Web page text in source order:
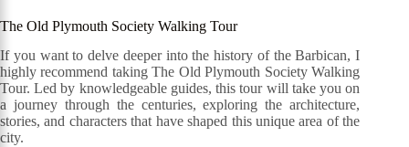
The Old Plymouth Society Walking Tour
If you want to delve deeper into the history of the Barbican, I
highly recommend taking The Old Plymouth Society Walking
Tour. Led by knowledgeable guides, this tour will take you on
a journey through the centuries, exploring the architecture,
stories, and characters that have shaped this unique area of the
city.